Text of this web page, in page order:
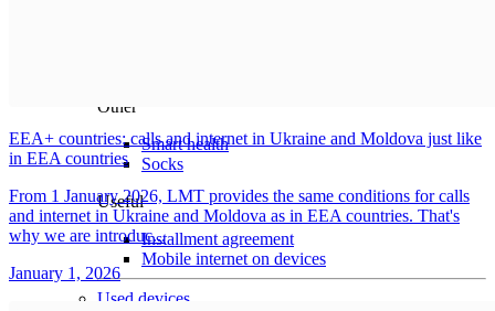
Other
Smart health
Socks
Useful
Installment agreement
Mobile internet on devices
Used devices
EEA+ countries: calls and internet in Ukraine and Moldova just like
in EEA countries
From 1 January 2026, LMT provides the same conditions for calls
and internet in Ukraine and Moldova as in EEA countries. That's
why we are introduc...
January 1, 2026